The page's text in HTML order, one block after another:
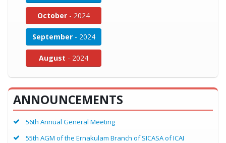
October - 2024
September - 2024
August - 2024
ANNOUNCEMENTS
56th Annual General Meeting
55th AGM of the Ernakulam Branch of SICASA of ICAI